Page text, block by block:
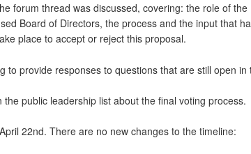
forum thread was discussed, covering: the role of
Board of Directors, the process and the input that
place to accept or reject this proposal.
to provide responses to questions that are still open in
public leadership list about the final voting process.
22nd. There are no new changes to the timeline: